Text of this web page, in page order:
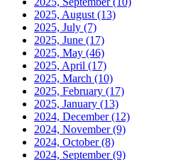
2025, August (13)
2025, July (7)
2025, June (17)
2025, May (46)
2025, April (17)
2025, March (10)
2025, February (17)
2025, January (13)
2024, December(12)
2024, November(9)
2024, October(8)
2024, September(9)